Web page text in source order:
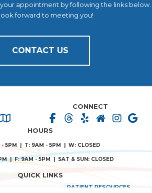
appointment by following the links below.
forward to meeting you!
CONTACT US
CONNECT
HOURS
- 5PM | T: 9AM - 5PM | W: CLOSED
| F: 9AM - 5PM | SAT & SUN: CLOSED
QUICK LINKS
PATIENT RESOURCES